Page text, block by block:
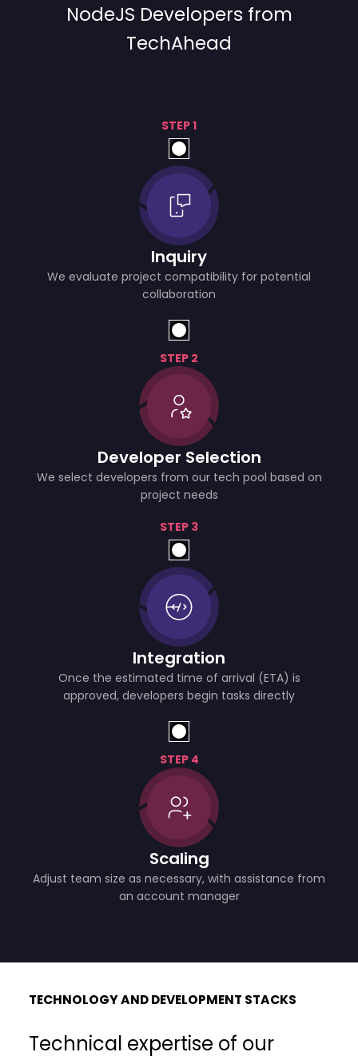
NodeJS Developers from
TechAhead
STEP 1
Inquiry
We evaluate project compatibility for potential
collaboration
STEP 2
Developer Selection
We select developers from our tech pool based on
project needs
STEP 3
Integration
Once the estimated time of arrival (ETA) is
approved, developers begin tasks directly
STEP 4
Scaling
Adjust team size as necessary, with assistance from
an account manager
TECHNOLOGY AND DEVELOPMENT STACKS
Technical expertise of our